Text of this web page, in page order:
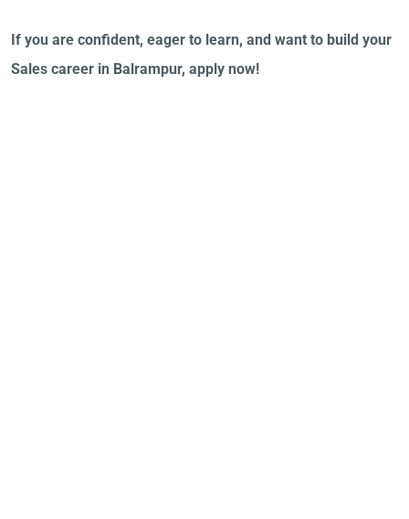
If you are confident, eager to learn, and want to build your
Sales career in Balrampur, apply now!